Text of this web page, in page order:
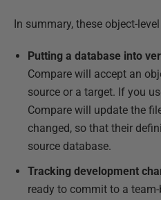
In summary, these object-
Putting a database into
Compare will accept an
source or a target. If you
Compare will update the
changed, so that their
source database.
Tracking development
ready to commit to a